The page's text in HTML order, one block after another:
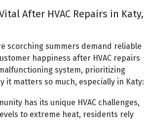
After HVAC Repairs in Katy,
scorching summers demand reliable
happiness after HVAC repairs
system, prioritizing
it matters so much, especially in Katy:
has its unique HVAC challenges,
to extreme heat, residents rely